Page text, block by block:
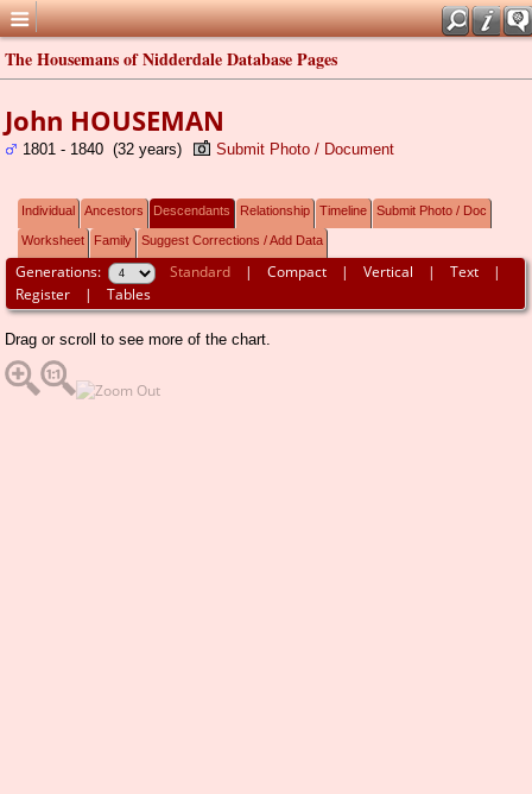
The Housemans of Nidderdale Database Pages
John HOUSEMAN
1801 - 1840 (32 years) Submit Photo / Document
Individual Ancestors Descendants Relationship Timeline Submit Photo / Doc
Worksheet Family Suggest Corrections / Add Data
Generations: Standard |Compact |Vertical |Text |
Register |Tables
Drag or scroll to see more of the chart.